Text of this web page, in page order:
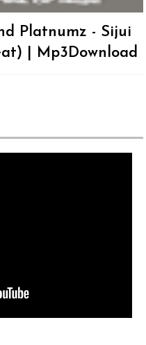
Platnumz - Sijui
| Mp3Download